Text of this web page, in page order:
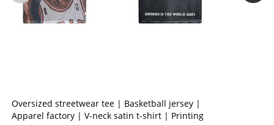
Oversized streetwear tee | Basketball jersey |
Apparel factory | V-neck satin t-shirt | Printing